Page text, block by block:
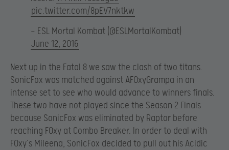
pic.twitter.com/8pEV7nktkw
— ESL Mortal Kombat (@ESLMortalKombat)
June 12, 2016
Next up in the Fatal 8 we saw the clash of two titans.
SonicFox was matched against AF0xyGrampa in an
intense set to see who would advance to winners finals.
These two have not played since the Season 2 Finals
because SonicFox was eliminated by Raptor before
reaching F0xy at Combo Breaker. In order to deal with
F0xy’s Mileena, SonicFox decided to pull out his Acidic